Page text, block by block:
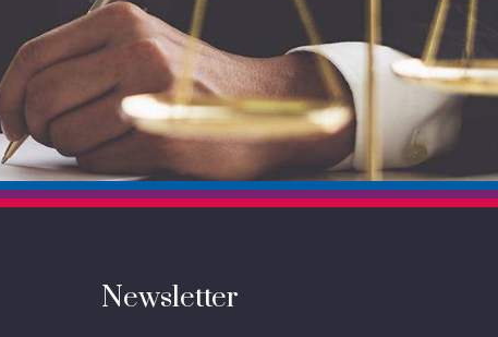
Newsletter